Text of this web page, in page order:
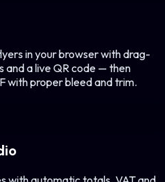
in your browser with drag-
and a live QR code — then
with proper bleed and trim.